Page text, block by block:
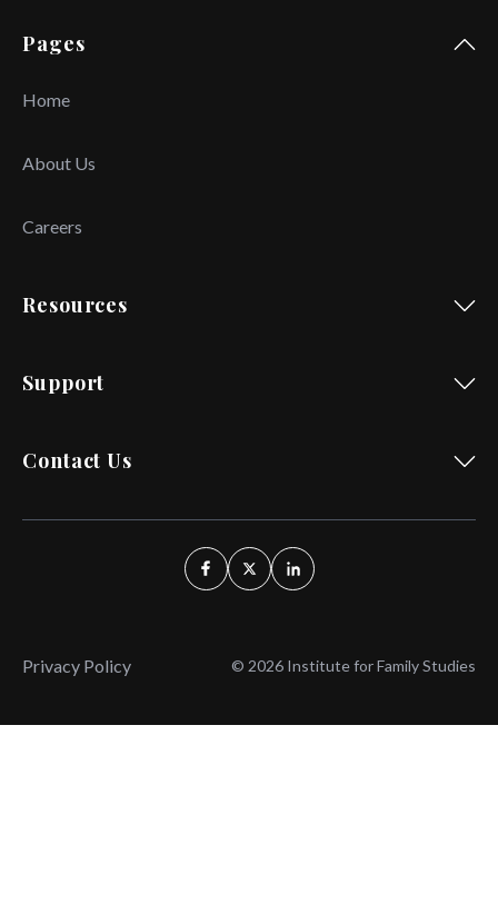
Pages
Home
About Us
Careers
Resources
Support
Contact Us
Privacy Policy © 2026 Institute for Family Studies